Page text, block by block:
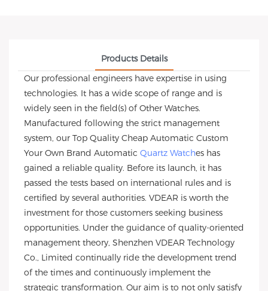
Products Details
Our professional engineers have expertise in using
technologies. It has a wide scope of range and is
widely seen in the field(s) of Other Watches.
Manufactured following the strict management
system, our Top Quality Cheap Automatic Custom
Your Own Brand Automatic Quartz Watches has
gained a reliable quality. Before its launch, it has
passed the tests based on international rules and is
certified by several authorities. VDEAR is worth the
investment for those customers seeking business
opportunities. Under the guidance of quality-oriented
management theory, Shenzhen VDEAR Technology
Co., Limited continually ride the development trend
of the times and continuously implement the
strategic transformation. Our aim is to not only satisfy